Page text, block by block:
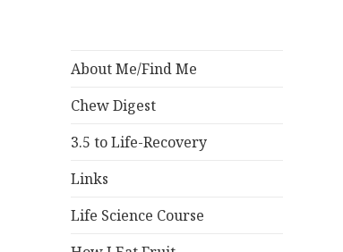
About Me/Find Me
Chew Digest
3.5 to Life-Recovery
Links
Life Science Course